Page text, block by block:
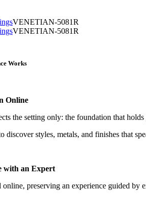
VENETIAN-5081R
VENETIAN-5081R
Works
Online
the setting only: the foundation that
discover styles, metals, and finishes that
with an Expert
online, preserving an experience guided by